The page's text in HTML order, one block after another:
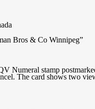
Bros & Co Winnipeg”
Numeral stamp
The card shows two